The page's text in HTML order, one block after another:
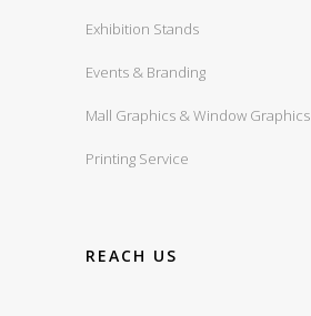
Exhibition Stands
Events & Branding
Mall Graphics & Window Graphics
Printing Service
REACH US